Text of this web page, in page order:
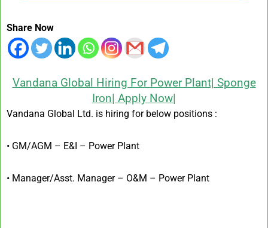
Share Now
Vandana Global Hiring For Power Plant| Sponge
Iron| Apply Now|
Vandana Global Ltd. is hiring for below positions :
• GM/AGM – E&I – Power Plant
• Manager/Asst. Manager – O&M – Power Plant